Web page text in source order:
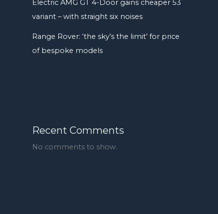
Electric AMG GT 4-Door gains cheaper 53
variant – with straight six noises
Range Rover: ‘the sky’s the limit’ for price
of bespoke models
Recent Comments
No comments to show.